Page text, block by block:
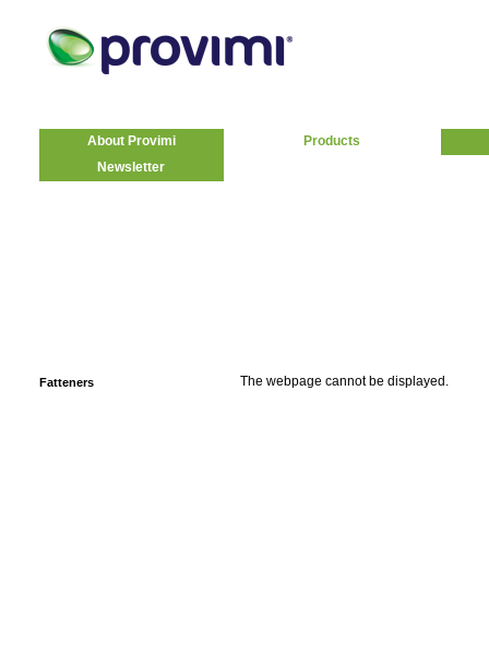
About Provimi
Products
Newsletter
Fatteners The webpage cannot be displayed.